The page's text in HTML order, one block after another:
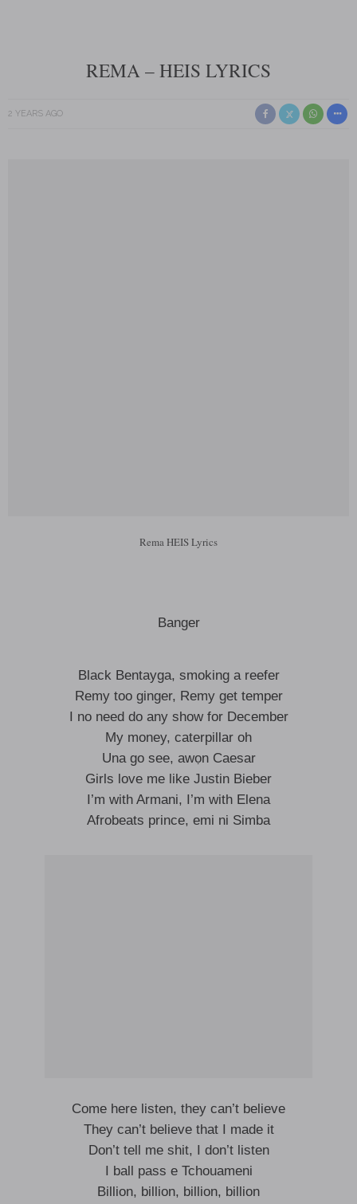
REMA – HEIS LYRICS
2 YEARS AGO
Rema HEIS Lyrics
Banger
Black Bentayga, smoking a reefer
Remy too ginger, Remy get temper
I no need do any show for December
My money, caterpillar oh
Una go see, awọn Caesar
Girls love me like Justin Bieber
I’m with Armani, I’m with Elena
Afrobeats prince, emi ni Simba
Come here listen, they can’t believe
They can’t believe that I made it
Don’t tell me shit, I don’t listen
I ball pass e Tchouameni
Billion, billion, billion, billion